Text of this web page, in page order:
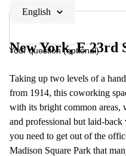
Your question (optional)
English
New York, E 23rd
Taking up two levels of a
from 1914, this coworking
with its bright common areas,
and professional but laid-
you need to get out of the
Madison Square Park that